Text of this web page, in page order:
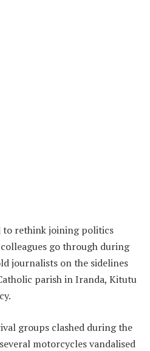
to rethink joining politics
go through during
journalists on the sidelines
parish in Iranda, Kitutu
groups clashed during the
motorcycles vandalised